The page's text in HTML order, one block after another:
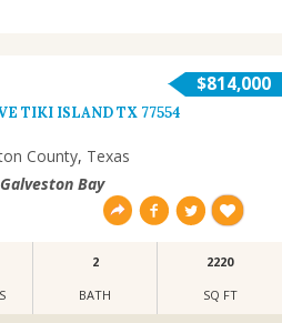
$814,000
TIKI ISLAND TX 77554
County, Texas
Bay
2
BATH
2220
SQ FT